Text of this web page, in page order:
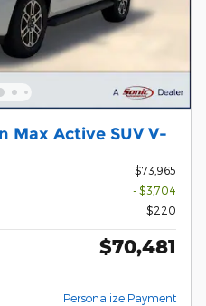
Max Active SUV V-
$73,965
- $3,704
$220
$70,481
Personalize Payment